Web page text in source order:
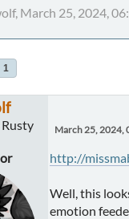
March 25, 2024,
1
March 25, 2024,
http://
Well, this
emotion